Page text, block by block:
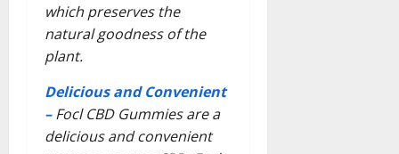
which preserves the
natural goodness of the
plant.
Delicious and Convenient
–Focl CBD Gummies are a
delicious and convenient